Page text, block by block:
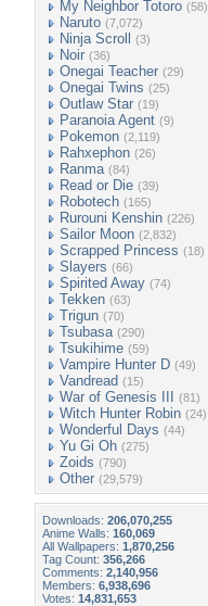
My Neighbor Totoro (58)
Naruto (7,072)
Ninja Scroll (3)
Noir (36)
Onegai Teacher (29)
Onegai Twins (25)
Outlaw Star (19)
Paranoia Agent (9)
Pokemon (2,119)
Rahxephon (26)
Ranma (84)
Read or Die (39)
Robotech (165)
Rurouni Kenshin (226)
Sailor Moon (2,832)
Scrapped Princess (18)
Slayers (66)
Spirited Away (74)
Tekken (63)
Trigun (70)
Tsubasa (290)
Tsukihime (59)
Vampire Hunter D (49)
Vandread (15)
War of Genesis III (81)
Witch Hunter Robin (24)
Wonderful Days (44)
Yu Gi Oh (275)
Zoids (790)
Other (29,579)
Downloads: 206,070,255
Anime Walls: 160,069
All Wallpapers: 1,870,256
Tag Count: 356,266
Comments: 2,140,956
Members: 6,938,696
Votes: 14,831,653